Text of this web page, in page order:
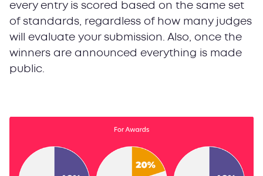
every entry is scored based on the same set
of standards, regardless of how many judges
will evaluate your submission. Also, once the
winners are announced everything is made
public.